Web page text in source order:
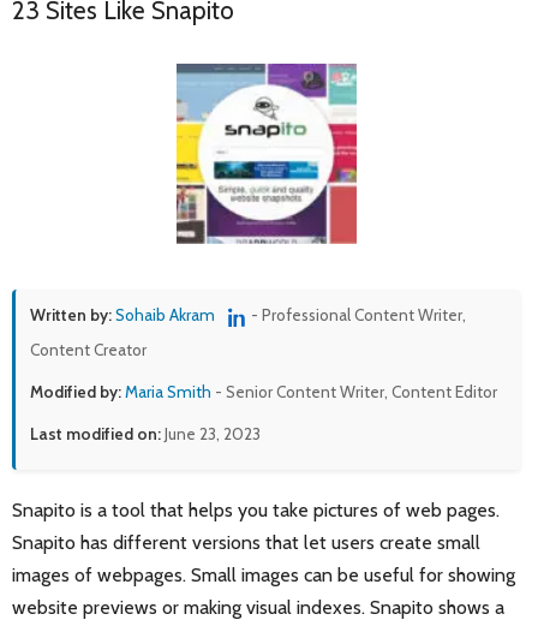
23 Sites Like Snapito
Written by:Sohaib Akram
- Professional Content Writer,
Content Creator
Modified by:Maria Smith - Senior Content Writer, Content Editor
Last modified on:June 23, 2023
Snapito is a tool that helps you take pictures of web pages.
Snapito has different versions that let users create small
images of webpages. Small images can be useful for showing
website previews or making visual indexes. Snapito shows a